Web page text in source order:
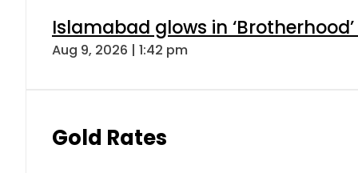
Islamabad glows in
Aug 9, 2026 | 1:42 pm
Gold Rates